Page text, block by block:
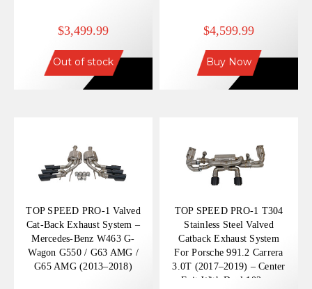
$3,499.99
Out of stock
$4,599.99
Buy Now
TOP SPEED PRO-1 Valved
Cat-Back Exhaust System –
Mercedes-Benz W463 G-
Wagon G550 / G63 AMG /
G65 AMG (2013–2018)
TOP SPEED PRO-1 T304
Stainless Steel Valved
Catback Exhaust System
For Porsche 991.2 Carrera
3.0T (2017–2019) – Center
Exit With Dual 102mm